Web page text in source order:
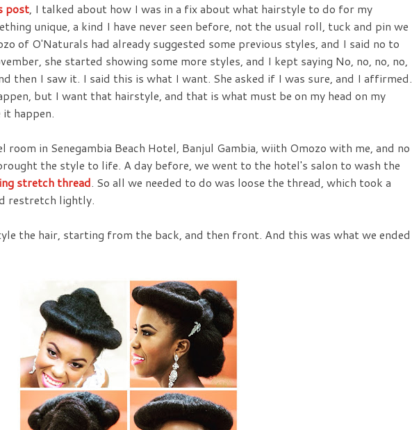
post, I talked about how I was in a fix about what hairstyle to do for my
unique, a kind I have never seen before, not the usual roll, tuck and pin we
of O'Naturals had already suggested some previous styles, and I said no to
she started showing some more styles, and I kept saying No, no, no, no,
then I saw it. I said this is what I want. She asked if I was sure, and I affirmed.
but I want that hairstyle, and that is what must be on my head on my
it happen.
room in Senegambia Beach Hotel, Banjul Gambia, wiith Omozo with me, and no
the style to life. A day before, we went to the hotel's salon to wash the
stretch thread. So all we needed to do was loose the thread, which took a
restretch lightly.
the hair, starting from the back, and then front. And this was what we ended